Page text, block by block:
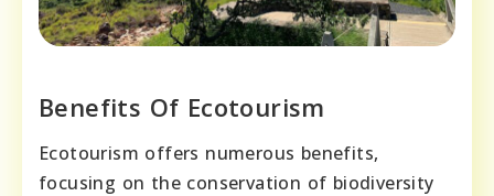
Benefits Of Ecotourism
Ecotourism offers numerous benefits,
focusing on the conservation of biodiversity